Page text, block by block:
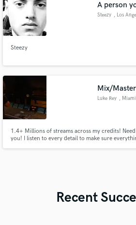
A person
Steezy , Los
Steezy
Mix/
Luke Rey , Miami
1.4+ Millions of streams across my credits!
you! I listen to every detail to make sure
Recent